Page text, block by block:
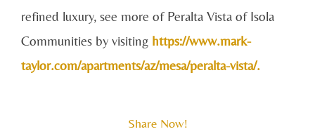
refined luxury, see more of Peralta Vista of Isola
Communities by visiting https://www.mark-
taylor.com/apartments/az/mesa/peralta-vista/.
Share Now!